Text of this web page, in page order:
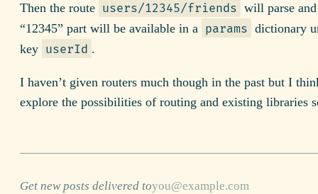
Then the route users/12345/friends will parse
“12345” part will be available in a params dictionary
key userId .
I haven’t given routers much though in the past but I
explore the possibilities of routing and existing libraries
Get new posts delivered to